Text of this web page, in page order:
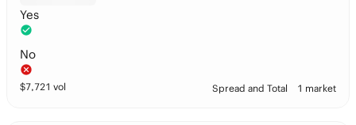
Yes
No
$7,721 vol Spread and Total 1 market